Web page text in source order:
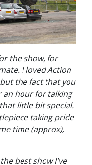
the show, for
I loved Action
the fact that you
an hour for talking
little bit special.
taking pride
time (approx),
best show I've